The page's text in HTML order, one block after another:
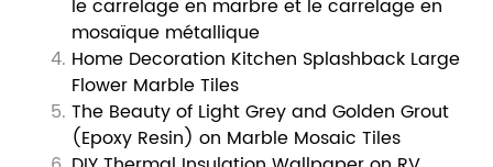
le carrelage en marbre et le carrelage en
mosaïque métallique
Home Decoration Kitchen Splashback Large
Flower Marble Tiles
The Beauty of Light Grey and Golden Grout
(Epoxy Resin) on Marble Mosaic Tiles